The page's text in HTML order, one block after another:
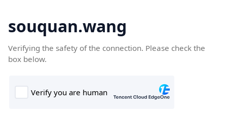
souquan.wang
Verifying the safety of the connection. Please check the
box below.